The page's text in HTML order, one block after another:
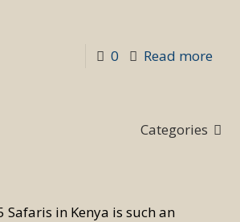
0 Read more-
Categories
in Kenya is such an